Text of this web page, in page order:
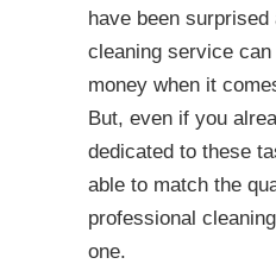
have been
cleaning service
money when it
But, even if you
dedicated to these
able to match the
professional
one.